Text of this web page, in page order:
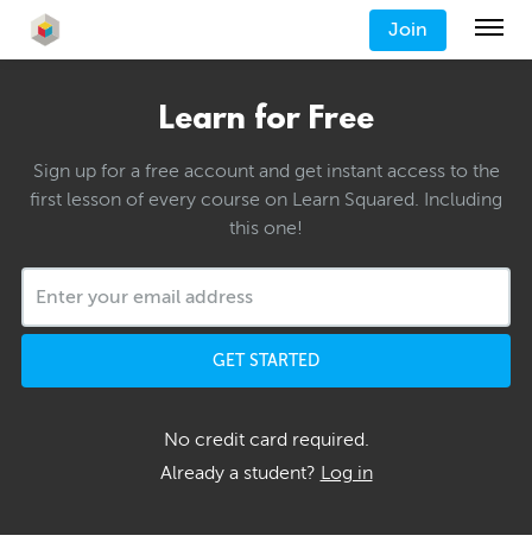
Join
Learn for Free
Sign up for a free account and get instant access to the
first lesson of every course on Learn Squared. Including
this one!
GET STARTED
No credit card required.
Already a student? Log in